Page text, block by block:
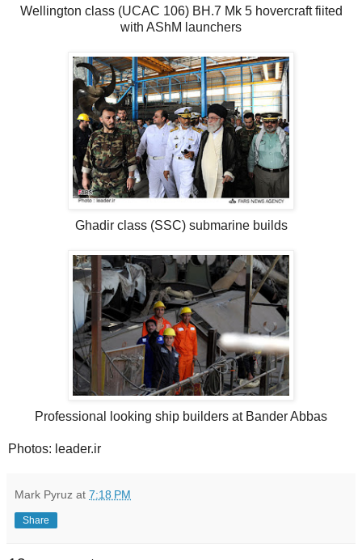
Wellington class (UCAC 106) BH.7 Mk 5 hovercraft fiited
with AShM launchers
Ghadir class (SSC) submarine builds
Professional looking ship builders at Bander Abbas
Photos: leader.ir
Mark Pyruz at 7:18 PM
Share